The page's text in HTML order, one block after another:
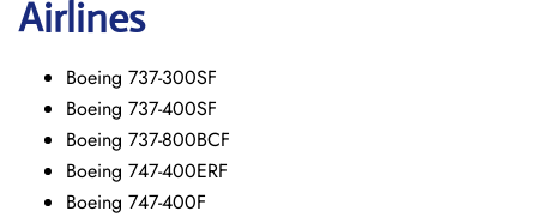
Airlines
Boeing 737-300SF
Boeing 737-400SF
Boeing 737-800BCF
Boeing 747-400ERF
Boeing 747-400F